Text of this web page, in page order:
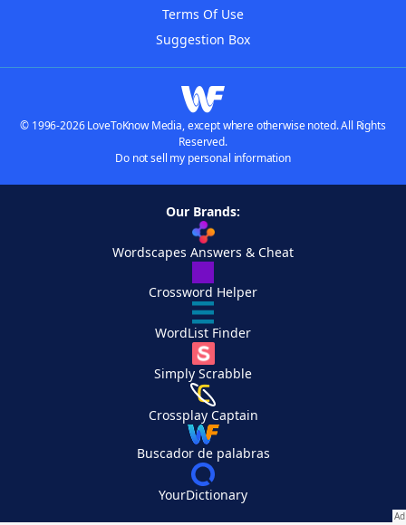
Terms Of Use
Suggestion Box
© 1996-2026 LoveToKnow Media, except where otherwise noted. All Rights
Reserved.
Do not sell my personal information
Our Brands:
Wordscapes Answers & Cheat
Crossword Helper
WordList Finder
Simply Scrabble
Crossplay Captain
Buscador de palabras
YourDictionary